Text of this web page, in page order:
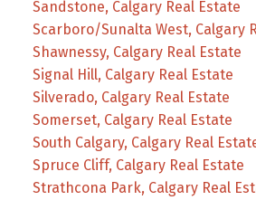
Sandstone, Calgary Real Estate
Scarboro/Sunalta West, Calgary
Shawnessy, Calgary Real Estate
Signal Hill, Calgary Real Estate
Silverado, Calgary Real Estate
Somerset, Calgary Real Estate
South Calgary, Calgary Real
Spruce Cliff, Calgary Real Estate
Strathcona Park, Calgary Real